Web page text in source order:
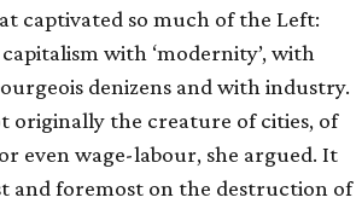
captivated so much of the Left:
with ‘modernity’, with
denizens and with industry.
originally the creature of cities, of
even wage-labour, she argued. It
and foremost on the destruction of